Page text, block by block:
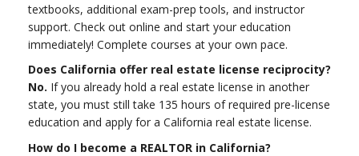
textbooks, additional exam-prep tools, and instructor
support. Check out online and start your education
immediately! Complete courses at your own pace.
Does California offer real estate license reciprocity?
No. If you already hold a real estate license in another
state, you must still take 135 hours of required pre-license
education and apply for a California real estate license.
How do I become a REALTOR in California?